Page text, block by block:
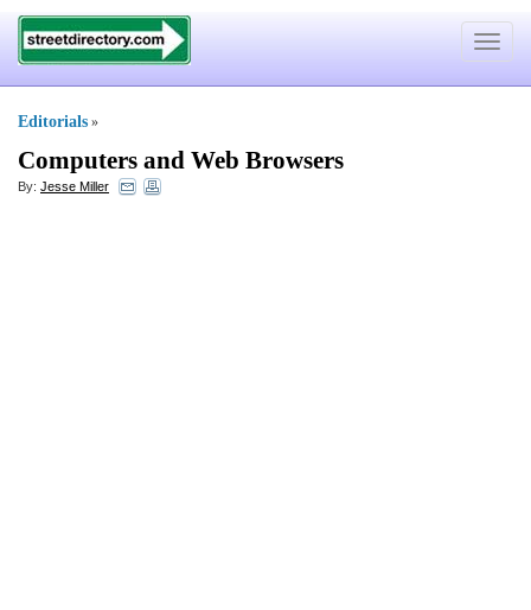
Toggle
Editorials »
Computers and Web Browsers
By: Jesse Miller